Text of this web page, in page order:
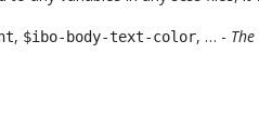
, $ibo-body-text-color, … -